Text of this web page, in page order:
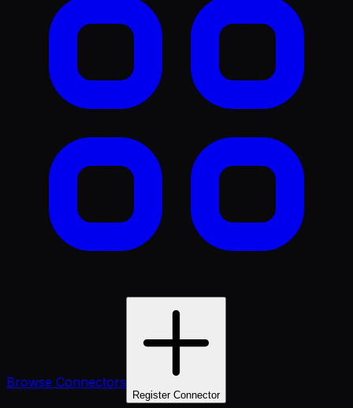
Browse Connectors
Register Connector